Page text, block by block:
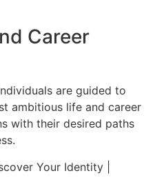
Career
are guided to
ambitious life and career
with their desired paths
Your Identity |